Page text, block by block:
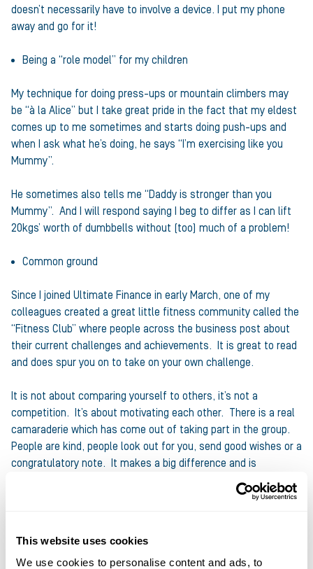
This website uses cookies
We use cookies to personalise content and ads, to
doesn’t necessarily have to involve a device. I put my phone
away and go for it!
Being a “role model” for my children
My technique for doing press-ups or mountain climbers may
be “à la Alice” but I take great pride in the fact that my eldest
comes up to me sometimes and starts doing push-ups and
when I ask what he’s doing, he says “I’m exercising like you
Mummy”.
He sometimes also tells me “Daddy is stronger than you
Mummy”. And I will respond saying I beg to differ as I can lift
20kgs’ worth of dumbbells without (too) much of a problem!
Common ground
Since I joined Ultimate Finance in early March, one of my
colleagues created a great little fitness community called the
“Fitness Club” where people across the business post about
their current challenges and achievements. It is great to read
and does spur you on to take on your own challenge.
It is not about comparing yourself to others, it’s not a
competition. It’s about motivating each other. There is a real
camaraderie which has come out of taking part in the group.
People are kind, people look out for you, send good wishes or a
congratulatory note. It makes a big difference and is
testament to how friendly and welcoming the Ultimate
waiting to start and need a reason, just think of all the
benefits associated with doing exercise. Be inspired! Pick a